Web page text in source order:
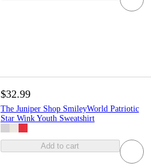
$32.99
The Juniper Shop SmileyWorld Patriotic
Star Wink Youth Sweatshirt
Add to cart